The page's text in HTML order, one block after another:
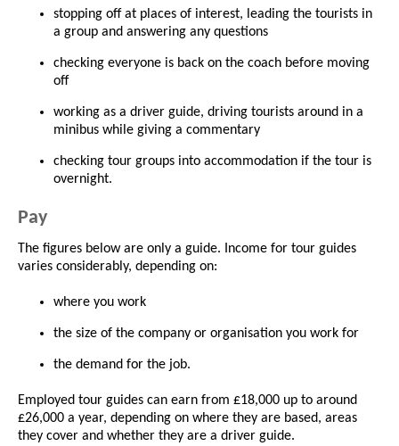
stopping off at places of interest, leading the tourists in
a group and answering any questions
checking everyone is back on the coach before moving
off
working as a driver guide, driving tourists around in a
minibus while giving a commentary
checking tour groups into accommodation if the tour is
overnight.
Pay
The figures below are only a guide. Income for tour guides
varies considerably, depending on:
where you work
the size of the company or organisation you work for
the demand for the job.
Employed tour guides can earn from £18,000 up to around
£26,000 a year, depending on where they are based, areas
they cover and whether they are a driver guide.